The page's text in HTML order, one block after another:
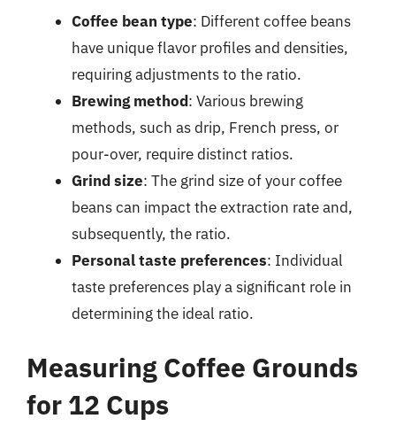
Coffee bean type: Different coffee beans
have unique flavor profiles and densities,
requiring adjustments to the ratio.
Brewing method: Various brewing
methods, such as drip, French press, or
pour-over, require distinct ratios.
Grind size: The grind size of your coffee
beans can impact the extraction rate and,
subsequently, the ratio.
Personal taste preferences: Individual
taste preferences play a significant role in
determining the ideal ratio.
Measuring Coffee Grounds
for 12 Cups